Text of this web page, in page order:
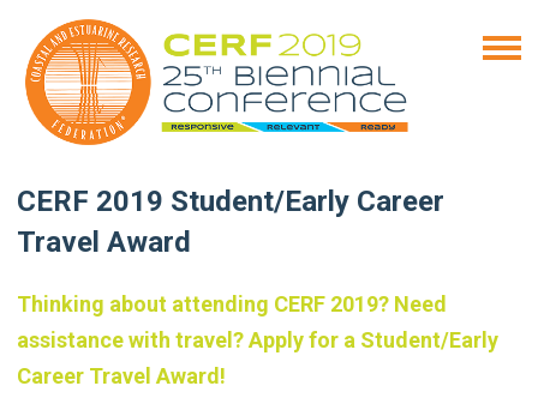
CERF 2019 Student/Early Career
Travel Award
Thinking about attending CERF 2019? Need
assistance with travel? Apply for a Student/Early
Career Travel Award!